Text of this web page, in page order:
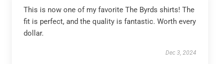
This is now one of my favorite The Byrds shirts! The
fit is perfect, and the quality is fantastic. Worth every
dollar.
Dec 3, 2024